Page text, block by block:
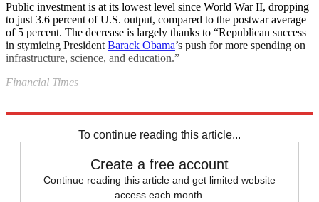
Public investment is at its lowest level since World War II, dropping
to just 3.6 percent of U.S. output, compared to the postwar average
of 5 percent. The decrease is largely thanks to “Republican success
in stymieing PresidentBarack Obama’s push for more spending on
infrastructure, science, and education.”
Financial Times
To continue reading this article...
Create a free account
Continue reading this article and get limited website
access each month.